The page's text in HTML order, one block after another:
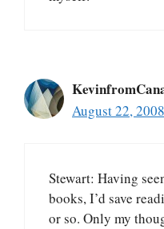
August 22,
Stewart: Having
books, I’d save
or so. Only my